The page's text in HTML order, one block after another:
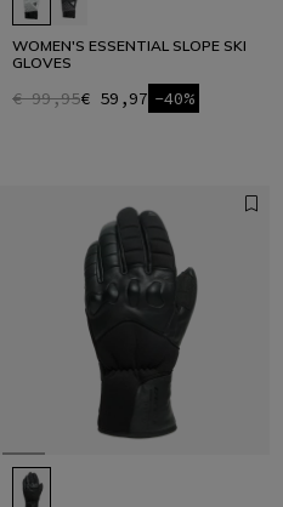
WOMEN'S ESSENTIAL SLOPE SKI
GLOVES
€ 99,95€ 59,97 -40%